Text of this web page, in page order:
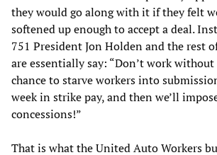
they would go along with it if they felt
softened up enough to accept a deal.
751 President Jon Holden and the rest
are essentially say: “Don’t work without
chance to starve workers into
week in strike pay, and then we’ll
concessions!”
That is what the United Auto Workers